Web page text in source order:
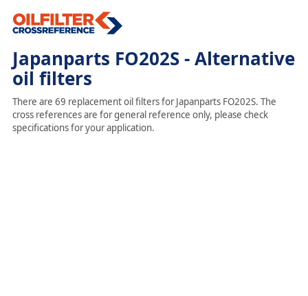
Japanparts FO202S - Alternative
oil filters
There are 69 replacement oil filters for Japanparts FO202S. The
cross references are for general reference only, please check
specifications for your application.